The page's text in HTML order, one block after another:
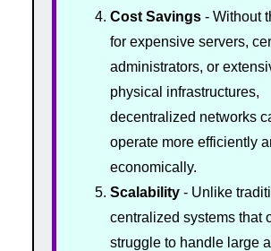
Cost Savings- Without
for expensive servers,
administrators, or
physical infrastructures,
decentralized networks
operate more efficiently
economically.
Scalability- Unlike
centralized systems that
struggle to handle large